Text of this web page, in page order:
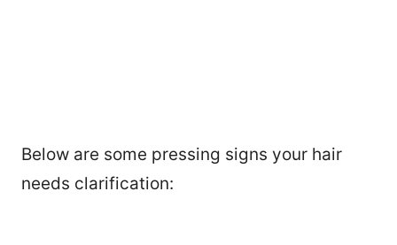
Below are some pressing signs your hair
needs clarification: